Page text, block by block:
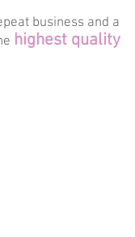
business and a
highest quality